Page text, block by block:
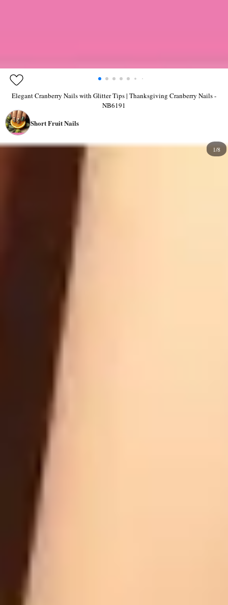
Elegant Cranberry Nails with Glitter Tips | Thanksgiving Cranberry Nails -
NB6191
Short Fruit Nails
1/8